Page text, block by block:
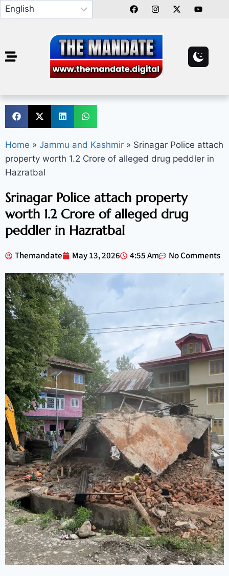
Home » Jammu and Kashmir » Srinagar Police attach
property worth 1.2 Crore of alleged drug peddler in
Hazratbal
Srinagar Police attach property
worth 1.2 Crore of alleged drug
peddler in Hazratbal
Themandate May 13, 2026 4:55 Am No Comments